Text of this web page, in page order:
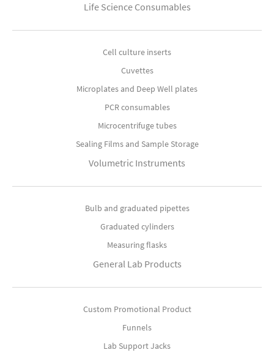
Life Science Consumables
Cell culture inserts
Cuvettes
Microplates and Deep Well plates
PCR consumables
Microcentrifuge tubes
Sealing Films and Sample Storage
Volumetric Instruments
Bulb and graduated pipettes
Graduated cylinders
Measuring flasks
General Lab Products
Custom Promotional Product
Funnels
Lab Support Jacks